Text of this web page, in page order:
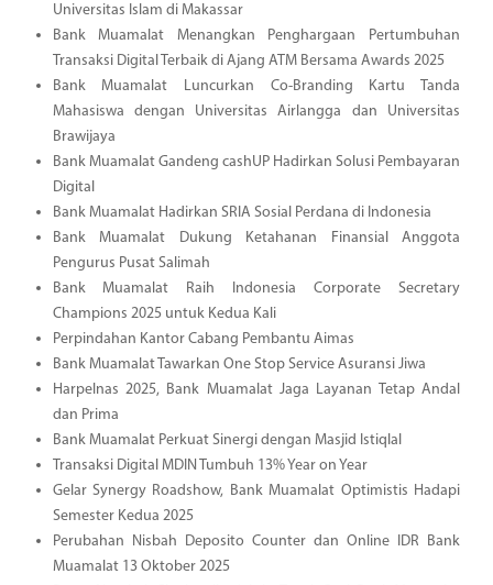
Universitas Islam di Makassar
Bank Muamalat Menangkan Penghargaan Pertumbuhan
Transaksi Digital Terbaik di Ajang ATM Bersama Awards 2025
Bank Muamalat Luncurkan Co-Branding Kartu Tanda
Mahasiswa dengan Universitas Airlangga dan Universitas
Brawijaya
Bank Muamalat Gandeng cashUP Hadirkan Solusi Pembayaran
Digital
Bank Muamalat Hadirkan SRIA Sosial Perdana di Indonesia
Bank Muamalat Dukung Ketahanan Finansial Anggota
Pengurus Pusat Salimah
Bank Muamalat Raih Indonesia Corporate Secretary
Champions 2025 untuk Kedua Kali
Perpindahan Kantor Cabang Pembantu Aimas
Bank Muamalat Tawarkan One Stop Service Asuransi Jiwa
Harpelnas 2025, Bank Muamalat Jaga Layanan Tetap Andal
dan Prima
Bank Muamalat Perkuat Sinergi dengan Masjid Istiqlal
Transaksi Digital MDIN Tumbuh 13% Year on Year
Gelar Synergy Roadshow, Bank Muamalat Optimistis Hadapi
Semester Kedua 2025
Perubahan Nisbah Deposito Counter dan Online IDR Bank
Muamalat 13 Oktober 2025